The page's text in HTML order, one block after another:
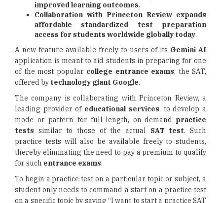
improved learning outcomes.
Collaboration with Princeton Review expands
affordable standardized test preparation
access for students worldwide globally today.
A new feature available freely to users of its Gemini AI
application is meant to aid students in preparing for one
of the most popular college entrance exams, the SAT,
offered by technology giant Google.
The company is collaborating with Princeton Review, a
leading provider of educational services, to develop a
mode or pattern for full-length, on-demand practice
tests similar to those of the actual SAT test. Such
practice tests will also be available freely to students,
thereby eliminating the need to pay a premium to qualify
for such entrance exams.
To begin a practice test on a particular topic or subject, a
student only needs to command a start on a practice test
on a specific topic by saying “I want to start a practice SAT